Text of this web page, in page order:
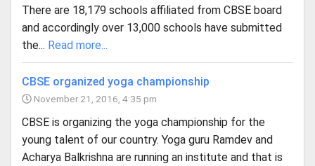
There are 18,179 schools affiliated from CBSE board
and accordingly over 13,000 schools have submitted
the... Read more...
CBSE organized yoga championship
November 21, 2016, 4:35 pm
CBSE is organizing the yoga championship for the
young talent of our country. Yoga guru Ramdev and
Acharya Balkrishna are running an institute and that is